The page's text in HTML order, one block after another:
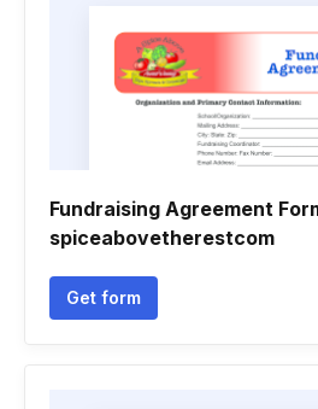
Fundraising Agreement
spiceabovetherestcom
Get form